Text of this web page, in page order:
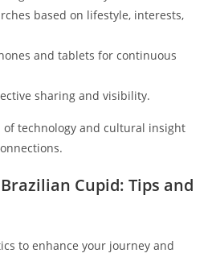
based on lifestyle, interests,
and tablets for continuous
sharing and visibility.
of technology and cultural insight
Cupid: Tips and
to enhance your journey and